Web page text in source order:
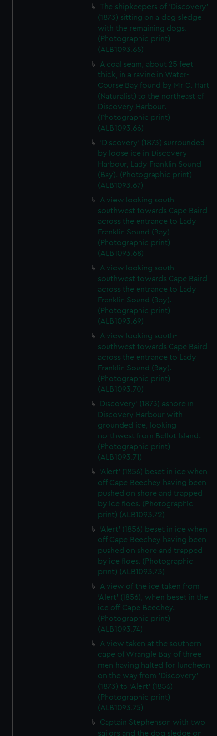
The shipkeepers of 'Discovery'
(1873) sitting on a dog sledge
with the remaining dogs.
(Photographic print)
(ALB1093.65)
A coal seam, about 25 feet
thick, in a ravine in Water-
Course Bay found by Mr C. Hart
(Naturalist) to the northeast of
Discovery Harbour.
(Photographic print)
(ALB1093.66)
'Discovery' (1873) surrounded
by loose ice in Discovery
Harbour, Lady Franklin Sound
(Bay). (Photographic print)
(ALB1093.67)
A view looking south-
southwest towards Cape Baird
across the entrance to Lady
Franklin Sound (Bay).
(Photographic print)
(ALB1093.68)
A view looking south-
southwest towards Cape Baird
across the entrance to Lady
Franklin Sound (Bay).
(Photographic print)
(ALB1093.69)
A view looking south-
southwest towards Cape Baird
across the entrance to Lady
Franklin Sound (Bay).
(Photographic print)
(ALB1093.70)
Discovery' (1873) ashore in
Discovery Harbour with
grounded ice, looking
northwest from Bellot Island.
(Photographic print)
(ALB1093.71)
'Alert' (1856) beset in ice when
off Cape Beechey having been
pushed on shore and trapped
by ice floes. (Photographic
print) (ALB1093.72)
'Alert' (1856) beset in ice when
off Cape Beechey having been
pushed on shore and trapped
by ice floes. (Photographic
print) (ALB1093.73)
A view of the ice taken from
'Alert' (1856), when beset in the
ice off Cape Beechey.
(Photographic print)
(ALB1093.74)
A view taken at the southern
cape of Wrangle Bay of three
men having halted for luncheon
on the way from 'Discovery'
(1873) to 'Alert' (1856)
(Photographic print)
(ALB1093.75)
Captain Stephenson with two
sailors and the dog sledge on